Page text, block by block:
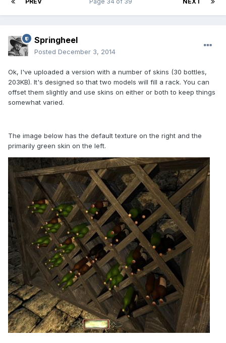
Springheel
Posted December 3, 2014
Ok, I've uploaded a version with a number of skins (30 bottles,
203KB). It's designed so that two models will fill a rack. You can
offset them slightly and use skins on either or both to keep things
somewhat varied.
The image below has the default texture on the right and the
primarily green skin on the left.